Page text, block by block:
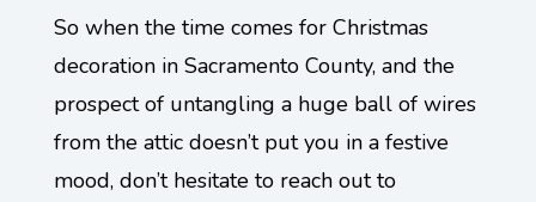
So when the time comes for Christmas
decoration in Sacramento County, and the
prospect of untangling a huge ball of wires
from the attic doesn’t put you in a festive
mood, don’t hesitate to reach out to